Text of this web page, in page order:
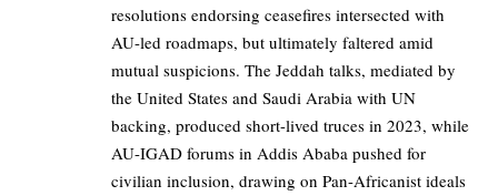
resolutions endorsing ceasefires intersected with
AU-led roadmaps, but ultimately faltered amid
mutual suspicions. The Jeddah talks, mediated by
the United States and Saudi Arabia with UN
backing, produced short-lived truces in 2023, while
AU-IGAD forums in Addis Ababa pushed for
civilian inclusion, drawing on Pan-Africanist ideals